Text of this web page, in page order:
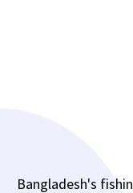
Bangladesh's